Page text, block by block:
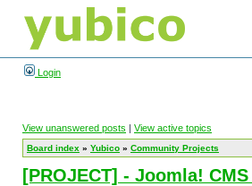
Login
View unanswered posts | View active topics
Board index » Yubico » Community Projects
[PROJECT] - Joomla!